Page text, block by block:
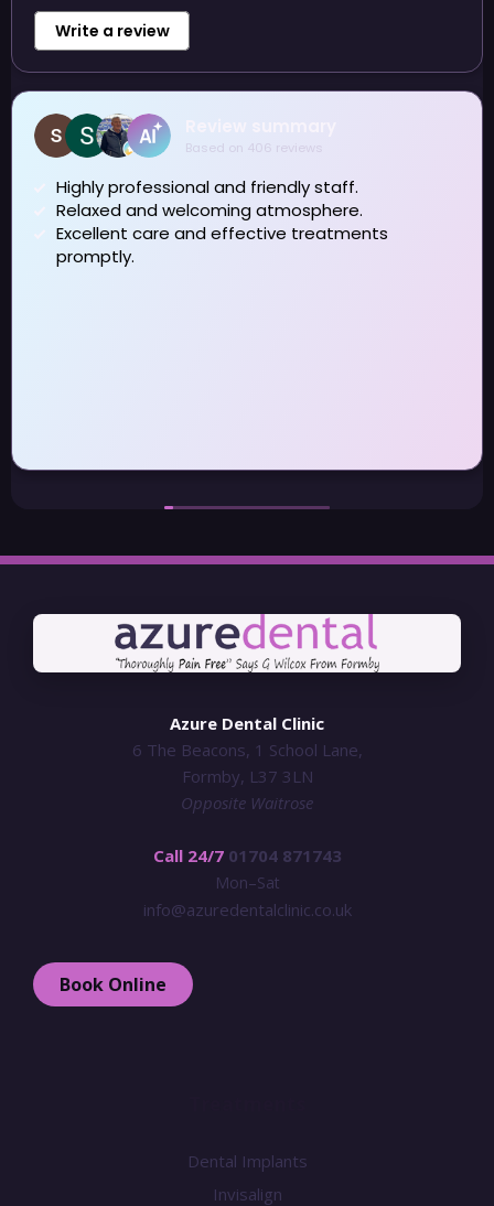
Write a review
shirley horrocks
7 August 2026
Highly recommend Alex Dental Therapist.
Thankyou for getting rid of staining 🙏
Azure Dental Clinic
6 The Beacons, 1 School Lane,
Formby, L37 3LN
Opposite Waitrose
Call 24/7 01704 871743
Mon–Sat
info@azuredentalclinic.co.uk
Book Online
Dental Implants
Invisalign